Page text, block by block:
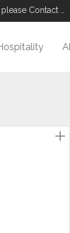
Contact Us.